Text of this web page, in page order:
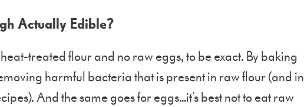
Actually Edible?
treated flour and no raw eggs, to be exact. By baking
harmful bacteria that is present in raw flour (and in
And the same goes for eggs…it’s best not to eat raw